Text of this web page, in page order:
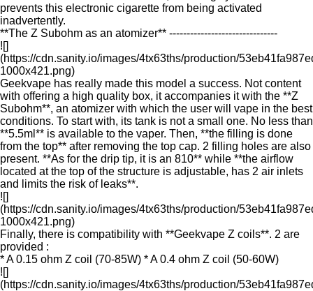
prevents this electronic cigarette from being activated
inadvertently.
**The Z Subohm as an atomizer** -------------------------------
![]
(https://cdn.sanity.io/images/4tx63ths/production/
1000x421.png)
Geekvape has really made this model a success. Not content
with offering a high quality box, it accompanies it with the **Z
Subohm**, an atomizer with which the user will vape in the best
conditions. To start with, its tank is not a small one. No less than
**5.5ml** is available to the vaper. Then, **the filling is done
from the top** after removing the top cap. 2 filling holes are also
present. **As for the drip tip, it is an 810** while **the airflow
located at the top of the structure is adjustable, has 2 air inlets
and limits the risk of leaks**.
![]
(https://cdn.sanity.io/images/4tx63ths/production/
1000x421.png)
Finally, there is compatibility with **Geekvape Z coils**. 2 are
provided :
* A 0.15 ohm Z coil (70-85W) * A 0.4 ohm Z coil (50-60W)
![]
(https://cdn.sanity.io/images/4tx63ths/production/